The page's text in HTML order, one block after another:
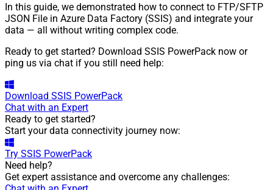
In this guide, we demonstrated how to connect to FTP/SFTP
JSON File in Azure Data Factory (SSIS) and integrate your
data — all without writing complex code.
Ready to get started? Download SSIS PowerPack now or
ping us via chat if you still need help:
Download SSIS PowerPack
Chat with an Expert
Ready to get started?
Start your data connectivity journey now:
Try SSIS PowerPack
Need help?
Get expert assistance and overcome any challenges: